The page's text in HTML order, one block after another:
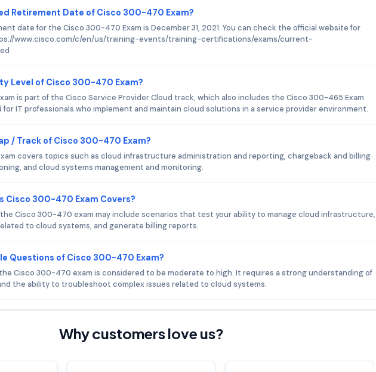
Retirement Date of Cisco 300-470 Exam?
date for the Cisco 300-470 Exam is December 31, 2021. You can check the official website for
www.cisco.com/c/en/us/training-events/training-certifications/exams/current-
Level of Cisco 300-470 Exam?
is part of the Cisco Service Provider Cloud track, which also includes the Cisco 300-465 Exam.
for IT professionals who implement and maintain cloud solutions in a service provider environment.
/ Track of Cisco 300-470 Exam?
covers topics such as cloud infrastructure administration and reporting, chargeback and billing
and cloud systems management and monitoring.
Cisco 300-470 Exam Covers?
Cisco 300-470 exam may include scenarios that test your ability to manage cloud infrastructure,
to cloud systems, and generate billing reports.
Questions of Cisco 300-470 Exam?
Cisco 300-470 exam is considered to be moderate to high. It requires a strong understanding of
the ability to troubleshoot complex issues related to cloud systems.
Why customers love us?